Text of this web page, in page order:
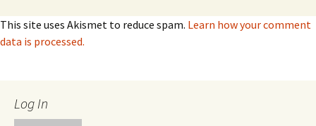
This site uses Akismet to reduce spam. Learn how your comment
data is processed.
Log In